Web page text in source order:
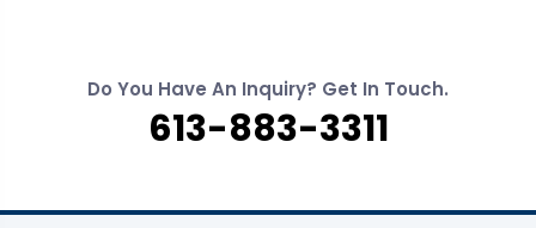
Do You Have An Inquiry? Get In Touch.
613-883-3311